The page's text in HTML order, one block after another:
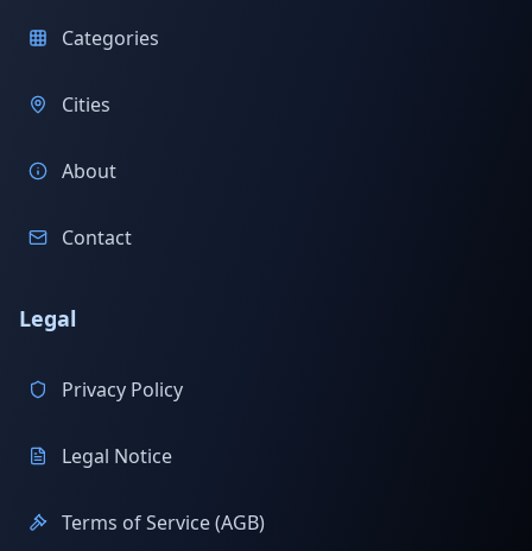
Categories
Cities
About
Contact
Legal
Privacy Policy
Legal Notice
Terms of Service (AGB)